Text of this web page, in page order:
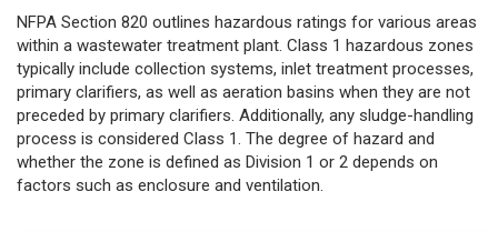
NFPA Section 820 outlines hazardous ratings for various areas
within a wastewater treatment plant. Class 1 hazardous zones
typically include collection systems, inlet treatment processes,
primary clarifiers, as well as aeration basins when they are not
preceded by primary clarifiers. Additionally, any sludge-handling
process is considered Class 1. The degree of hazard and
whether the zone is defined as Division 1 or 2 depends on
factors such as enclosure and ventilation.